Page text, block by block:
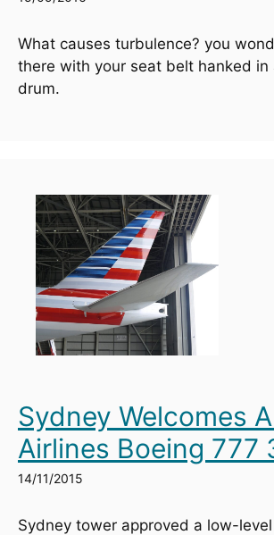
What causes turbulence? you
there with your seat belt hanked in
drum.
Sydney Welcomes
Airlines Boeing 777
14/11/2015
Sydney tower approved a low-